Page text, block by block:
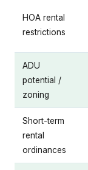
HOA rental
restrictions
ADU
potential /
zoning
Short-term
rental
ordinances